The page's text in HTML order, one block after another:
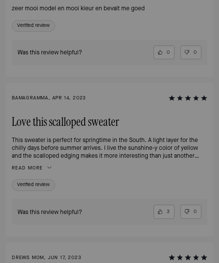
zeer mooi model en mooi kleur en bevalt me goed
Verified review
Was this review helpful? 0 0
BAMAGRAMMA, APR 14, 2023
Love this scalloped sweater
This sweater is perfect for springtime in the South. A light layer for the
chilly days before summer arrives. I live the sunshine-y color of yellow
and the scalloped edging makes it more interesting than just another
READ MORE
Verified review
Was this review helpful? 3 0
DREWS MOM, JUN 17, 2023